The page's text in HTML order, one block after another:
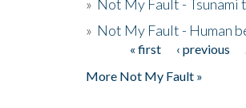
» Not My Fault - Tsunami
» Not My Fault - Human
Pages« first ‹ previous
More Not My Fault »